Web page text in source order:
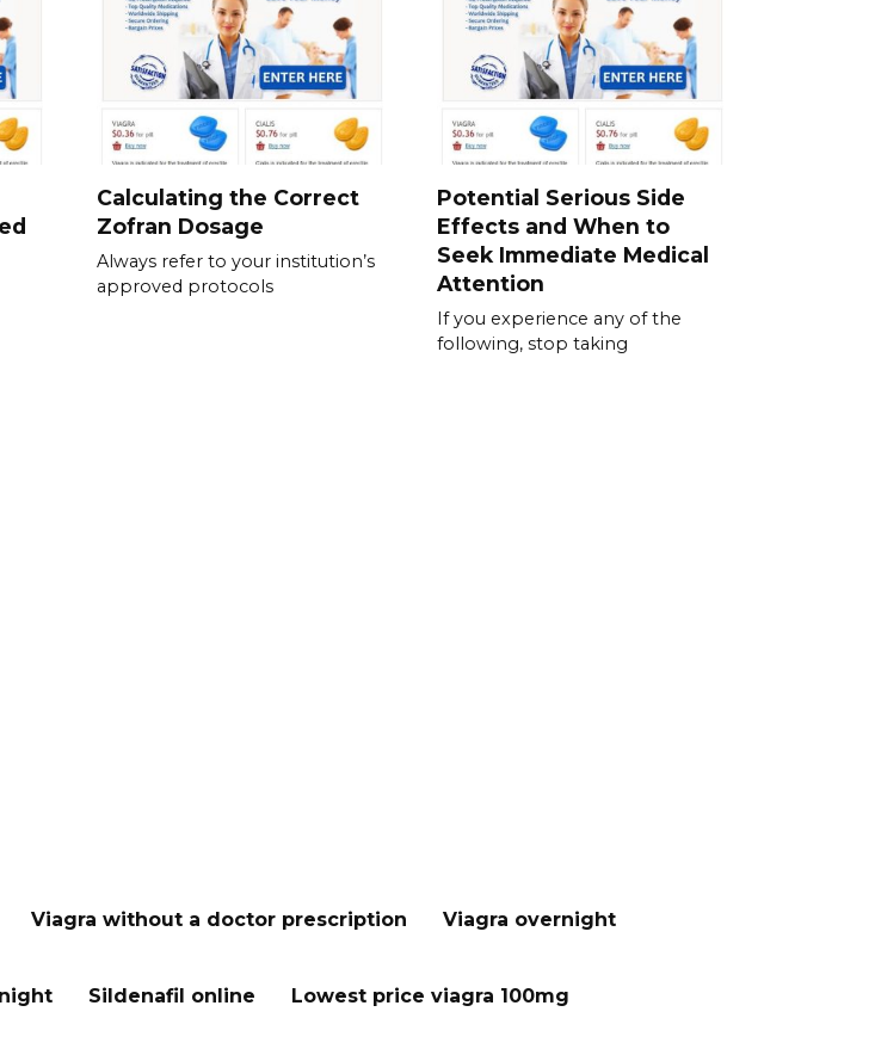
Calculating the Correct
Zofran Dosage
Always refer to your institution’s
approved protocols
Potential Serious Side
Effects and When to
Seek Immediate Medical
Attention
If you experience any of the
following, stop taking
Viagra without a doctor prescription Viagra overnight
Sildenafil online Lowest price viagra 100mg